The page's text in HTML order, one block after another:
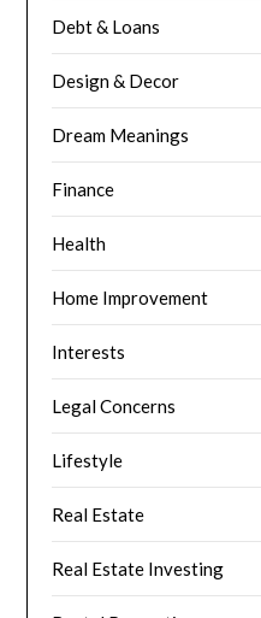
Debt & Loans
Design & Decor
Dream Meanings
Finance
Health
Home Improvement
Interests
Legal Concerns
Lifestyle
Real Estate
Real Estate Investing